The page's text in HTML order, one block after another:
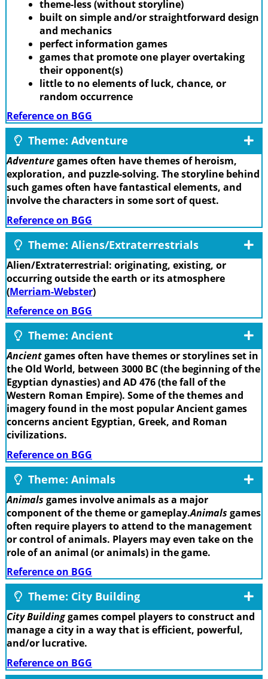
theme-less (without storyline)
built on simple and/or straightforward design
and mechanics
perfect information games
games that promote one player overtaking
their opponent(s)
little to no elements of luck, chance, or
random occurrence
Reference on BGG
Theme: Adventure
Adventuregames often have themes of heroism,
exploration, and puzzle-solving. The storyline behind
such games often have fantastical elements, and
involve the characters in some sort of quest.
Reference on BGG
Theme: Aliens/Extraterrestrials
Alien/Extraterrestrial: originating, existing, or
occurring outside the earth or its atmosphere
(Merriam-Webster)
Reference on BGG
Theme: Ancient
Ancientgames often have themes or storylines set in
the Old World, between 3000 BC (the beginning of the
Egyptian dynasties) and AD 476 (the fall of the
Western Roman Empire). Some of the themes and
imagery found in the most popular Ancient games
concerns ancient Egyptian, Greek, and Roman
civilizations.
Reference on BGG
Theme: Animals
Animals games involve animals as a major
component of the theme or gameplay.Animals games
often require players to attend to the management
or control of animals. Players may even take on the
role of an animal (or animals) in the game.
Reference on BGG
Theme: City Building
City Buildinggames compel players to construct and
manage a city in a way that is efficient, powerful,
and/or lucrative.
Reference on BGG